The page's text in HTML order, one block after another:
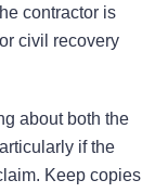
contractor is
civil recovery
about both the
if the
Keep copies